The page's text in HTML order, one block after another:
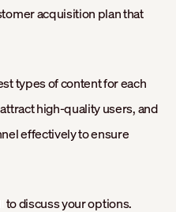
acquisition plan that
types of content for each
high-quality users, and
effectively to ensure
to discuss your options.